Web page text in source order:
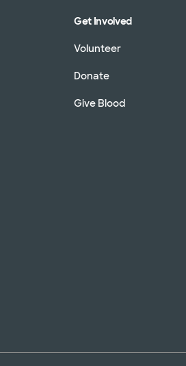
Get Involved
Volunteer
Donate
Give Blood